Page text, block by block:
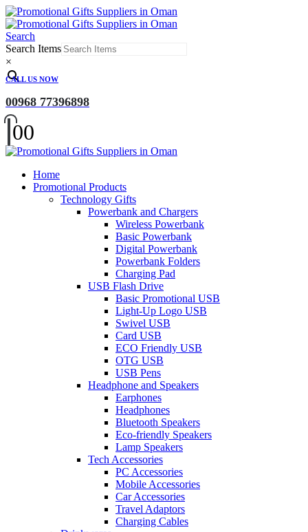
Search
Search Items
×
CALL US NOW
00968 77396898
00
Home
Promotional Products
Technology Gifts
Powerbank and Chargers
Wireless Powerbank
Basic Powerbank
Digital Powerbank
Powerbank Folders
Charging Pad
USB Flash Drive
Basic Promotional USB
Light-Up Logo USB
Swivel USB
Card USB
ECO Friendly USB
OTG USB
USB Pens
Headphone and Speakers
Earphones
Headphones
Bluetooth Speakers
Eco-friendly Speakers
Lamp Speakers
Tech Accessories
PC Accessories
Mobile Accessories
Car Accessories
Travel Adaptors
Charging Cables